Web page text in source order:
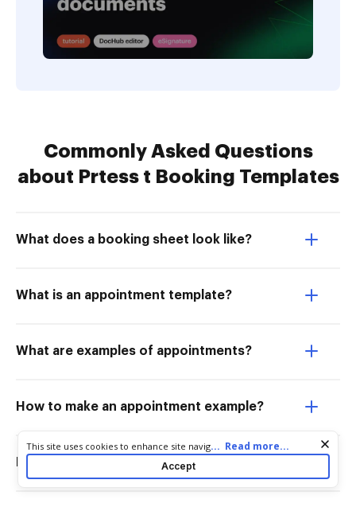
Commonly Asked Questions
about Prtess t Booking Templates
What does a booking sheet look like?
What is an appointment template?
What are examples of appointments?
How to make an appointment example?
How to write an appointment form?
Cookie consent notice
This site uses cookies to enhance site navigation and personalize
your experience. By using this site you agree to our use of cookies
as described in our
. You can modify your selections
by visiting ourCookie and Advertising Notice.
... Read more...
Accept